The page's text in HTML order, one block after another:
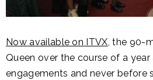
Now available on ITVX, the 90-
Queen over the course of a
engagements and never before